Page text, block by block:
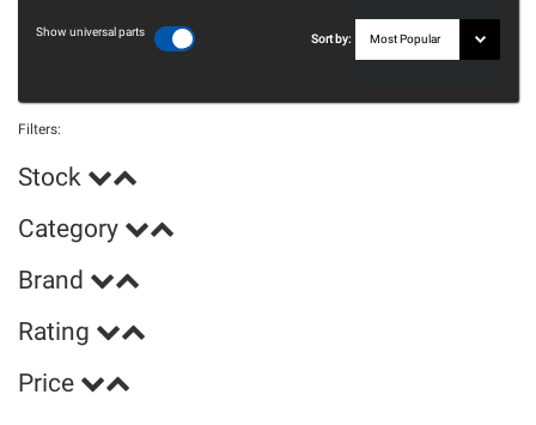
Show universal parts
Sort by:
Filters:
Stock
Category
Brand
Rating
Price